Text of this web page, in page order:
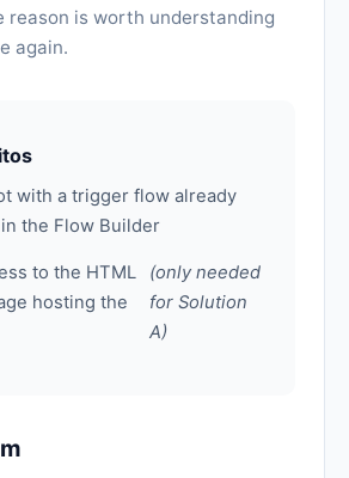
reason is worth understanding
again.
with a trigger flow already
the Flow Builder
to the HTML
hosting the
(only needed
for Solution
A)